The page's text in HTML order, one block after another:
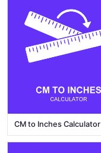
CM to Inches Calculator